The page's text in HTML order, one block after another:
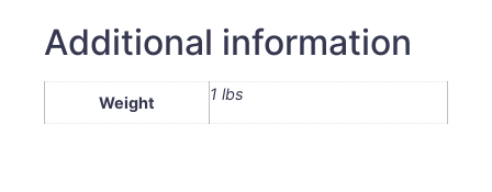
Additional information
Weight 1 lbs